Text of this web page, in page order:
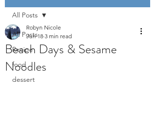
All Posts
Recipe
food
dessert
All Posts
Beach Days & Sesame
Noodles
Robyn Nicole
Jun 18 3 min read